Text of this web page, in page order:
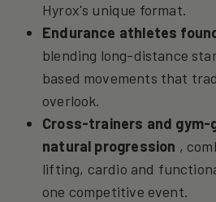
Hyrox's unique format.
Endurance athletes
blending long-distance
based movements that
overlook.
Cross-trainers and gym-
natural progression ,
lifting, cardio and
one competitive event.